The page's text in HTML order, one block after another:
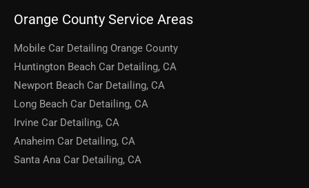
Orange County Service Areas
Mobile Car Detailing Orange County
Huntington Beach Car Detailing, CA
Newport Beach Car Detailing, CA
Long Beach Car Detailing, CA
Irvine Car Detailing, CA
Anaheim Car Detailing, CA
Santa Ana Car Detailing, CA